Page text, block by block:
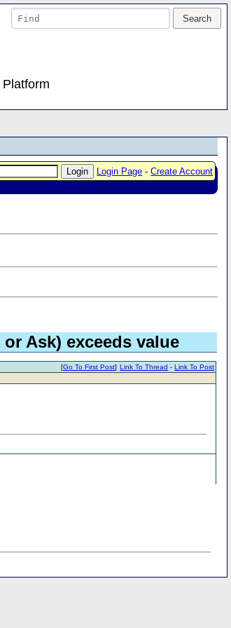
Login Page -Create Account
Ask) exceeds value
Link To Thread -Link To Post
[Go To First Post]